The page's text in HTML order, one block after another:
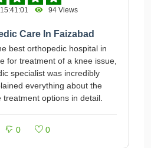
94 Views
Care In Faizabad
best orthopedic hospital in
for treatment of a knee issue,
specialist was incredibly
everything about the
options in detail.
0 0